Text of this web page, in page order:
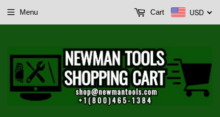
Menu USD
Cart